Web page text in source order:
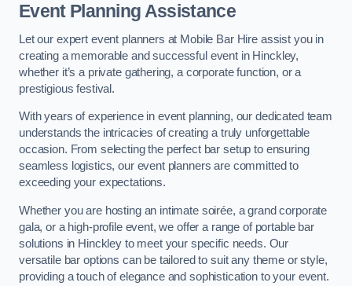
Event Planning Assistance
Let our expert event planners at Mobile Bar Hire assist you in
creating a memorable and successful event in Hinckley,
whether it’s a private gathering, a corporate function, or a
prestigious festival.
With years of experience in event planning, our dedicated team
understands the intricacies of creating a truly unforgettable
occasion. From selecting the perfect bar setup to ensuring
seamless logistics, our event planners are committed to
exceeding your expectations.
Whether you are hosting an intimate soirée, a grand corporate
gala, or a high-profile event, we offer a range of portable bar
solutions in Hinckley to meet your specific needs. Our
versatile bar options can be tailored to suit any theme or style,
providing a touch of elegance and sophistication to your event.